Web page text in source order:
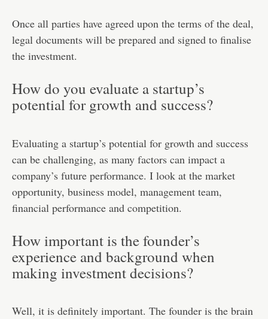
Once all parties have agreed upon the terms of the deal,
legal documents will be prepared and signed to finalise
the investment.
How do you evaluate a startup’s
potential for growth and success?
Evaluating a startup’s potential for growth and success
can be challenging, as many factors can impact a
company’s future performance. I look at the market
opportunity, business model, management team,
financial performance and competition.
How important is the founder’s
experience and background when
making investment decisions?
Well, it is definitely important. The founder is the brain